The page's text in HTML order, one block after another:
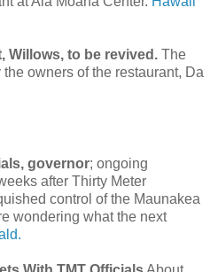
Willows, to be revived. The
owners of the restaurant, Da
governor; ongoing
after Thirty Meter
control of the Maunakea
wondering what the next